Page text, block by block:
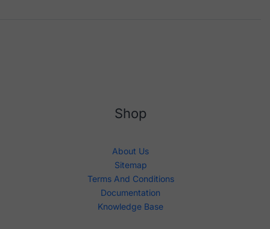
Shop
About Us
Sitemap
Terms And Conditions
Documentation
Knowledge Base